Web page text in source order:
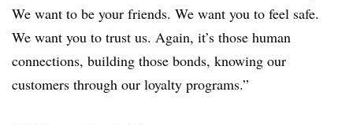
We want to be your friends. We want you to feel safe.
We want you to trust us. Again, it’s those human
connections, building those bonds, knowing our
customers through our loyalty programs.”